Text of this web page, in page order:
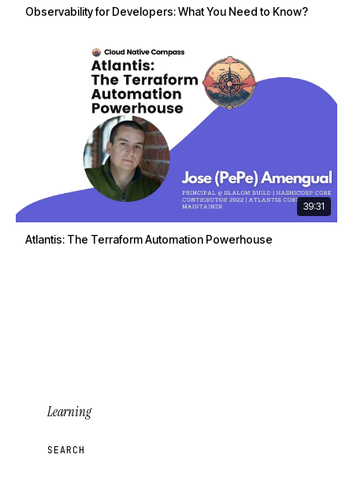
Observability for Developers: What You Need to Know?
39:31
Atlantis: The Terraform Automation Powerhouse
Learning
SEARCH